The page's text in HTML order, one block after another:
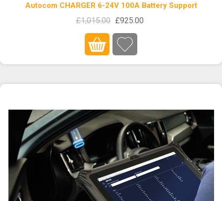
Autocom CHARGER 6-24V 100A Battery Support
£1,015.00 £925.00